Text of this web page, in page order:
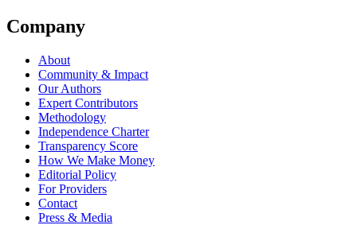
Company
About
Community & Impact
Our Authors
Expert Contributors
Methodology
Independence Charter
Transparency Score
How We Make Money
Editorial Policy
For Providers
Contact
Press & Media